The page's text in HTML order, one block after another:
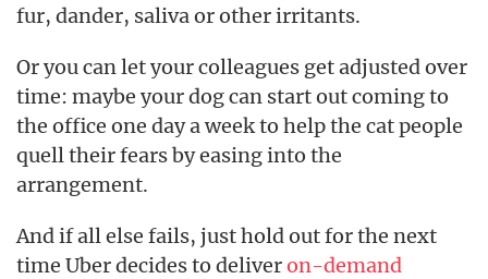
fur, dander, saliva or other irritants.
Or you can let your colleagues get adjusted over
time: maybe your dog can start out coming to
the office one day a week to help the cat people
quell their fears by easing into the
arrangement.
And if all else fails, just hold out for the next
time Uber decides to deliveron-demand